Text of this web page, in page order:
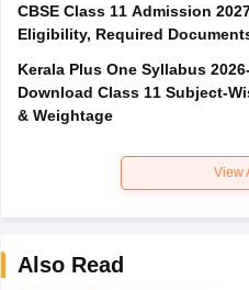
CBSE Class 11 Admission
Eligibility, Required
Kerala Plus One Syllabus
Download Class 11 Subject-
& Weightage
View
Also Read